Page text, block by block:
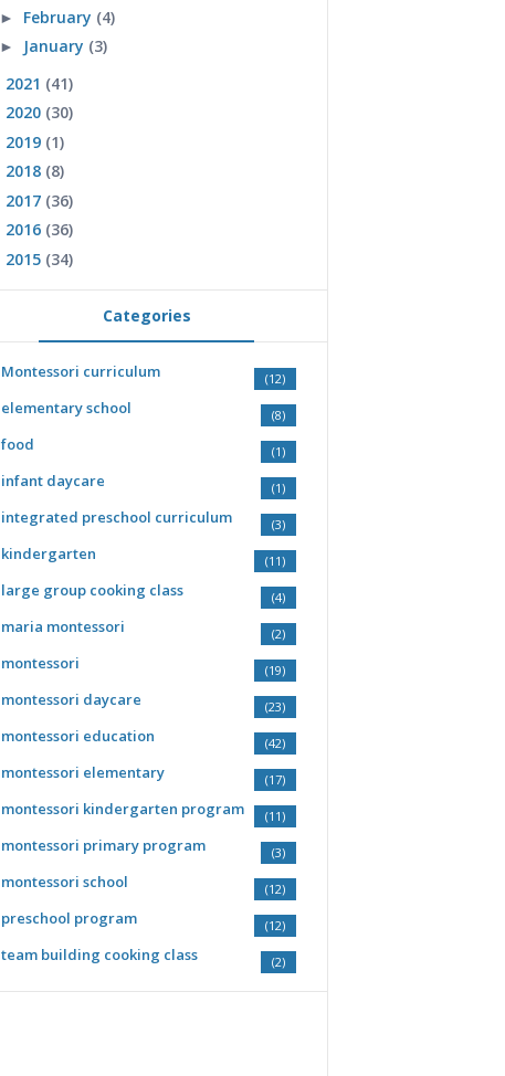
► February (4)
► January (3)
2021 (41)
2020 (30)
2019 (1)
2018 (8)
2017 (36)
2016 (36)
2015 (34)
Categories
Montessori curriculum (12)
elementary school (8)
food (1)
infant daycare (1)
integrated preschool curriculum (3)
kindergarten (11)
large group cooking class (4)
maria montessori (2)
montessori (19)
montessori daycare (23)
montessori education (42)
montessori elementary (17)
montessori kindergarten program (11)
montessori primary program (3)
montessori school (12)
preschool program (12)
team building cooking class (2)